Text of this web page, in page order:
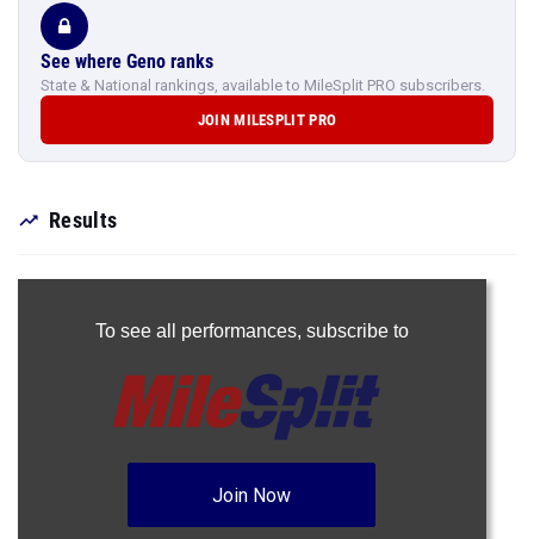
See where Geno ranks
State & National rankings, available to MileSplit PRO subscribers.
JOIN MILESPLIT PRO
Results
To see all performances, subscribe to
Join Now